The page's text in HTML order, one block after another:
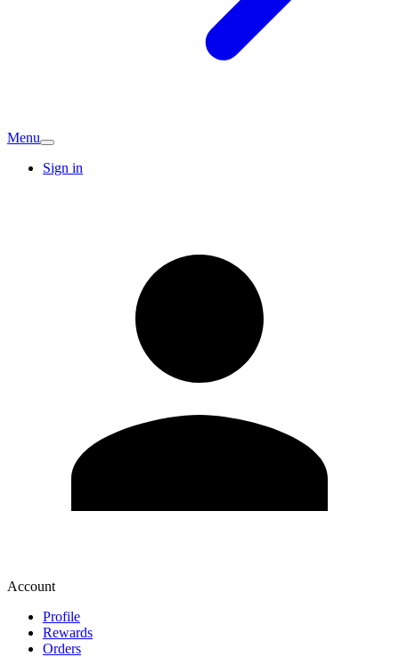
Menu
Sign in
Account
Profile
Rewards
Orders